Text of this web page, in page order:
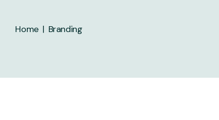
Home Branding